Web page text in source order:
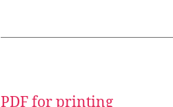
PDF for printing